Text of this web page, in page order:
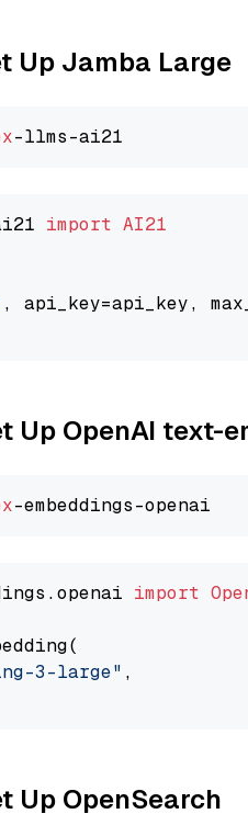
Up Jamba Large
import AI21
, api_key=api_key,
Up OpenAI text-
import
3-large" ,
Up OpenSearch